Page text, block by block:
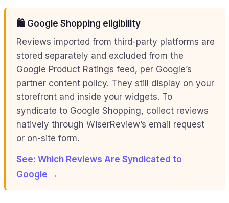
🛍️ Google Shopping eligibility
Reviews imported from third-party platforms are
stored separately and excluded from the
Google Product Ratings feed, per Google’s
partner content policy. They still display on your
storefront and inside your widgets. To
syndicate to Google Shopping, collect reviews
natively through WiserReview’s email request
or on-site form.
See: Which Reviews Are Syndicated to
Google →